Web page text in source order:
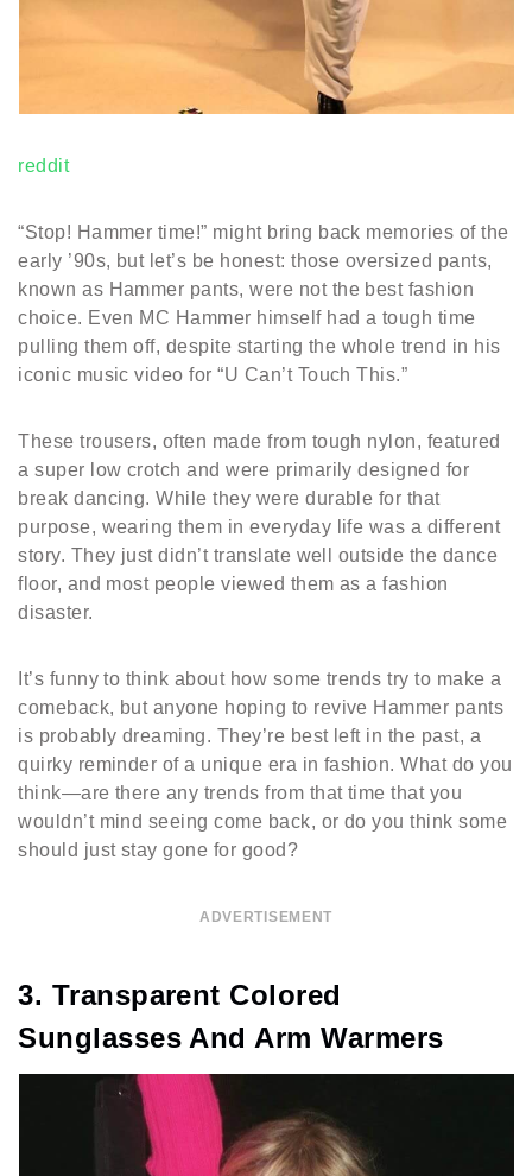
reddit
“Stop! Hammer time!” might bring back memories of the
early ’90s, but let’s be honest: those oversized pants,
known as Hammer pants, were not the best fashion
choice. Even MC Hammer himself had a tough time
pulling them off, despite starting the whole trend in his
iconic music video for “U Can’t Touch This.”
These trousers, often made from tough nylon, featured
a super low crotch and were primarily designed for
break dancing. While they were durable for that
purpose, wearing them in everyday life was a different
story. They just didn’t translate well outside the dance
floor, and most people viewed them as a fashion
disaster.
It’s funny to think about how some trends try to make a
comeback, but anyone hoping to revive Hammer pants
is probably dreaming. They’re best left in the past, a
quirky reminder of a unique era in fashion. What do you
think—are there any trends from that time that you
wouldn’t mind seeing come back, or do you think some
should just stay gone for good?
ADVERTISEMENT
3. Transparent Colored
Sunglasses And Arm Warmers